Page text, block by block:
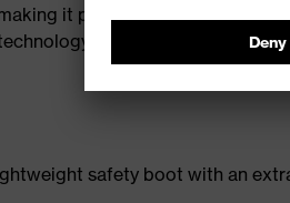
it particularly resistant to
features an
safety boot with an